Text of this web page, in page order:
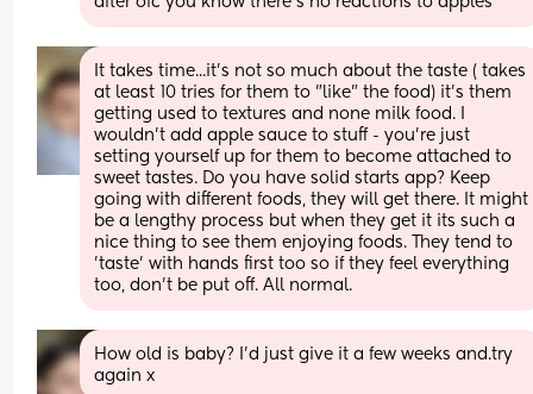
It takes time...it's not so much about the taste ( takes
at least 10 tries for them to "like" the food) it's them
getting used to textures and none milk food. I
wouldn't add apple sauce to stuff - you're just
setting yourself up for them to become attached to
sweet tastes. Do you have solid starts app? Keep
going with different foods, they will get there. It might
be a lengthy process but when they get it its such a
nice thing to see them enjoying foods. They tend to
'taste' with hands first too so if they feel everything
too, don't be put off. All normal.
How old is baby? I'd just give it a few weeks and.try
again x